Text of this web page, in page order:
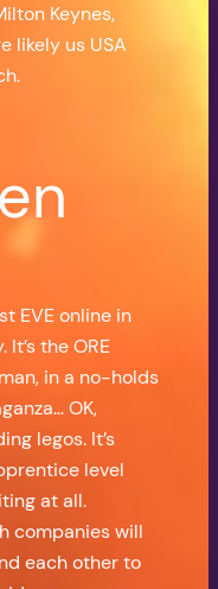
Keynes,
likely us USA
EVE online in
the ORE
in a no-holds
OK,
legos. It’s
level
at all.
companies will
each other to